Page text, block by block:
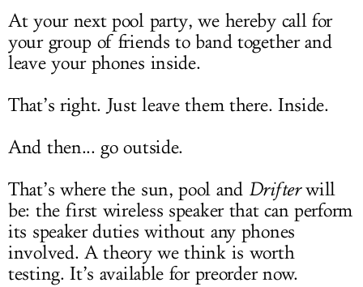
At your next pool party, we hereby call for
your group of friends to band together and
leave your phones inside.
That’s right. Just leave them there. Inside.
And then... go outside.
That’s where the sun, pool and Drifterwill
be: the first wireless speaker that can perform
its speaker duties without any phones
involved. A theory we think is worth
testing. It’s available for preorder now.